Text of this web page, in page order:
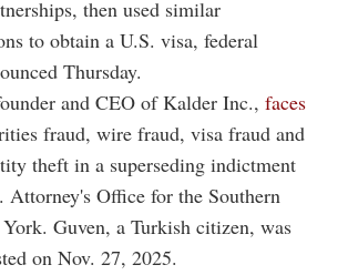
then used similar
to obtain a U.S. visa, federal
Thursday.
and CEO of Kalder Inc., faces
fraud, wire fraud, visa fraud and
theft in a superseding indictment
Attorney's Office for the Southern
Guven, a Turkish citizen, was
on Nov. 27, 2025.